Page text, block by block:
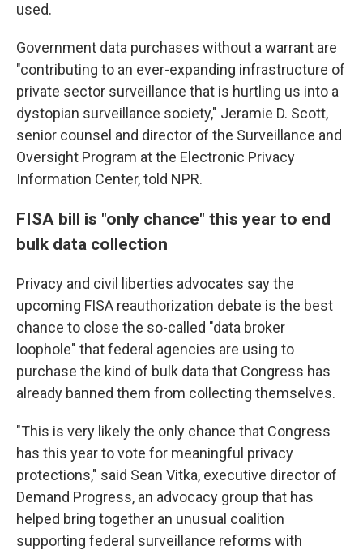
used.
Government data purchases without a warrant are
"contributing to an ever-expanding infrastructure of
private sector surveillance that is hurtling us into a
dystopian surveillance society," Jeramie D. Scott,
senior counsel and director of the Surveillance and
Oversight Program at the Electronic Privacy
Information Center, told NPR.
FISA bill is "only chance" this year to end
bulk data collection
Privacy and civil liberties advocates say the
upcoming FISA reauthorization debate is the best
chance to close the so-called "data broker
loophole" that federal agencies are using to
purchase the kind of bulk data that Congress has
already banned them from collecting themselves.
"This is very likely the only chance that Congress
has this year to vote for meaningful privacy
protections," said Sean Vitka, executive director of
Demand Progress, an advocacy group that has
helped bring together an unusual coalition
supporting federal surveillance reforms with